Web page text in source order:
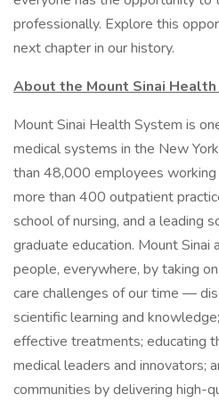
professionally. Explore this
next chapter in our history.
About the Mount Sinai
Mount Sinai Health System is
medical systems in the New
than 48,000 employees
more than 400 outpatient
school of nursing, and a leading
graduate education. Mount Sinai
people, everywhere, by taking
care challenges of our time —
scientific learning and
effective treatments; educating
medical leaders and innovators;
communities by delivering high-